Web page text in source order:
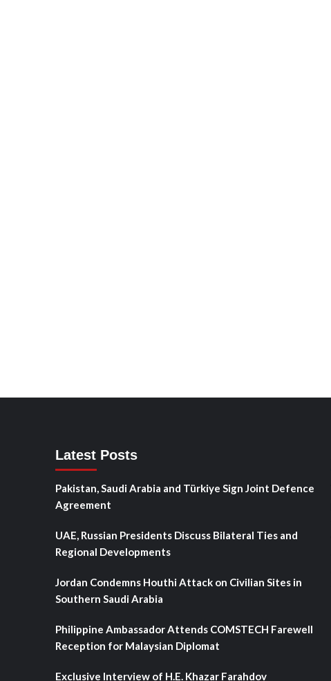
Latest Posts
Pakistan, Saudi Arabia and Türkiye Sign Joint Defence
Agreement
UAE, Russian Presidents Discuss Bilateral Ties and
Regional Developments
Jordan Condemns Houthi Attack on Civilian Sites in
Southern Saudi Arabia
Philippine Ambassador Attends COMSTECH Farewell
Reception for Malaysian Diplomat
Exclusive Interview of H.E. Khazar Farahdov